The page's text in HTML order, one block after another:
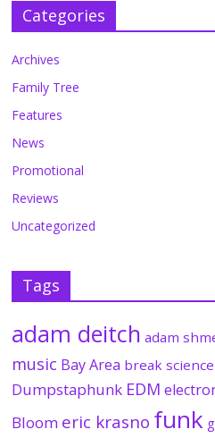
Categories
Archives
Family Tree
Features
News
Promotional
Reviews
Uncategorized
Tags
adam deitch adam
music Bay Area break science
Dumpstaphunk EDM
Bloom eric krasno funk